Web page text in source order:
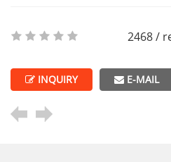
2468 /
INQUIRY E-MAIL